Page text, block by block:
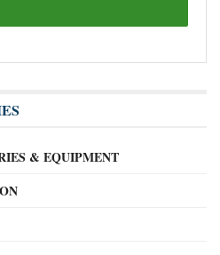
& EQUIPMENT